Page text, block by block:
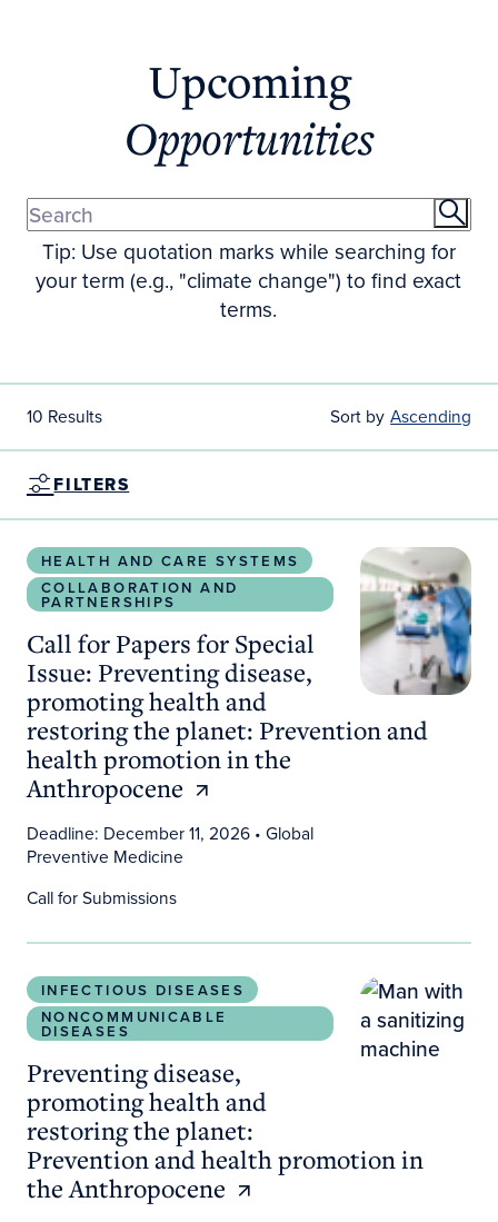
Upcoming
Opportunities
Tip: Use quotation marks while searching for
your term (e.g., "climate change") to find exact
terms.
10 Results Sort by Ascending
FILTERS
Call for Papers for Special Issue: Preventing
HEALTH AND CARE SYSTEMS
COLLABORATION AND
PARTNERSHIPS
Call for Papers for Special
Issue: Preventing disease,
promoting health and
restoring the planet: Prevention and
health promotion in the
Anthropocene
Deadline: December 11, 2026• Global
Preventive Medicine
Call for Submissions
INFECTIOUS DISEASES
NONCOMMUNICABLE
DISEASES
Preventing disease,
promoting health and
restoring the planet:
Prevention and health promotion in
the Anthropocene